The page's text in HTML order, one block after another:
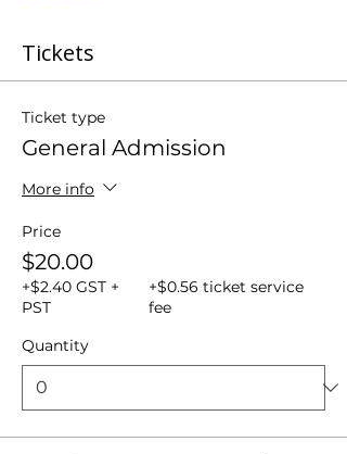
Tickets
Ticket type
General Admission
More info
Price
$20.00
+$2.40 GST +
PST
+$0.56 ticket service
fee
Quantity